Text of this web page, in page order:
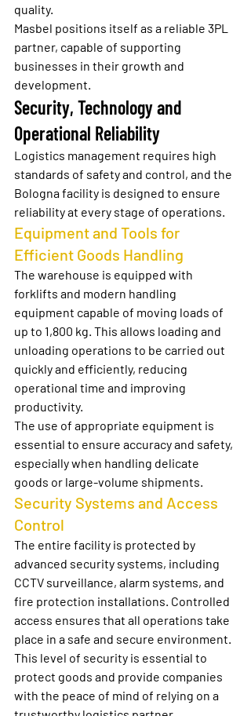
quality.
Masbel positions itself as a reliable 3PL
partner, capable of supporting
businesses in their growth and
development.
Security, Technology and
Operational Reliability
Logistics management requires high
standards of safety and control, and the
Bologna facility is designed to ensure
reliability at every stage of operations.
Equipment and Tools for
Efficient Goods Handling
The warehouse is equipped with
forklifts and modern handling
equipment capable of moving loads of
up to 1,800 kg. This allows loading and
unloading operations to be carried out
quickly and efficiently, reducing
operational time and improving
productivity.
The use of appropriate equipment is
essential to ensure accuracy and safety,
especially when handling delicate
goods or large-volume shipments.
Security Systems and Access
Control
The entire facility is protected by
advanced security systems, including
CCTV surveillance, alarm systems, and
fire protection installations. Controlled
access ensures that all operations take
place in a safe and secure environment.
This level of security is essential to
protect goods and provide companies
with the peace of mind of relying on a